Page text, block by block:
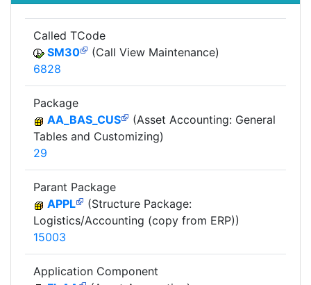
Called TCode
SM30
(Call View Maintenance)
6828
Package
AA_BAS_CUS
(Asset Accounting: General
Tables and Customizing)
29
Parant Package
APPL
(Structure Package:
Logistics/Accounting (copy from ERP))
15003
Application Component